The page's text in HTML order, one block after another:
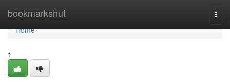
bookmarkshut
Home
Home
1